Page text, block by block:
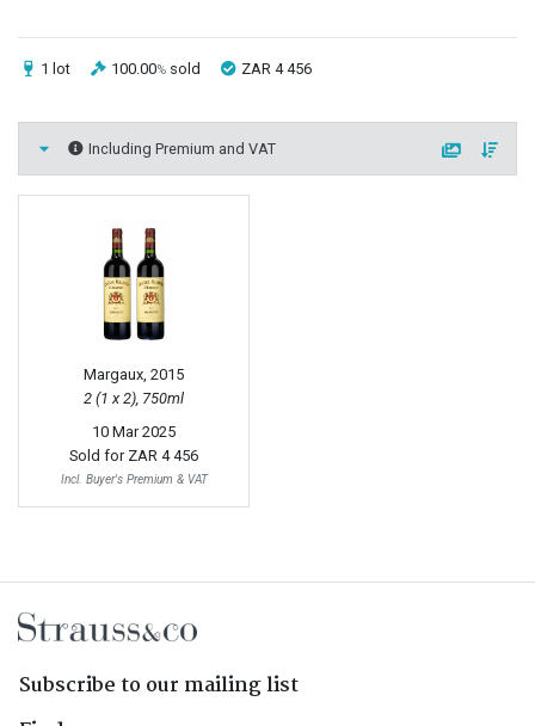
1 lot 100.00% sold ZAR 4 456
Including Premium and VAT
Margaux, 2015
2 (1 x 2), 750ml
10 Mar 2025
Sold for ZAR 4 456
Incl. Buyer's Premium & VAT
Subscribe to our mailing list